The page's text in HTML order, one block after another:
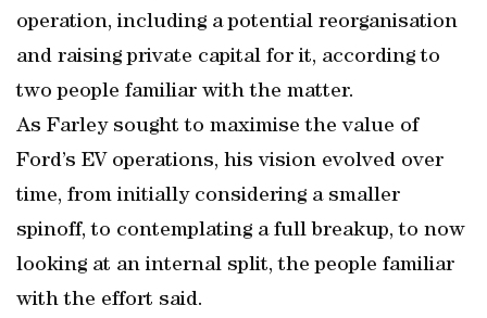
operation, including a potential reorganisation
and raising private capital for it, according to
two people familiar with the matter.
As Farley sought to maximise the value of
Ford’s EV operations, his vision evolved over
time, from initially considering a smaller
spinoff, to contemplating a full breakup, to now
looking at an internal split, the people familiar
with the effort said.